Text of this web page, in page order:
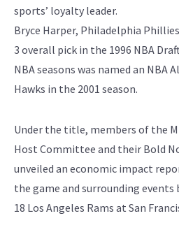
sports’ loyalty leader.
Bryce Harper, Philadelphia
3 overall pick in the 1996 NBA
NBA seasons was named an
Hawks in the 2001 season.
Under the title, members of the
Host Committee and their Bold
unveiled an economic impact
the game and surrounding events
18 Los Angeles Rams at San